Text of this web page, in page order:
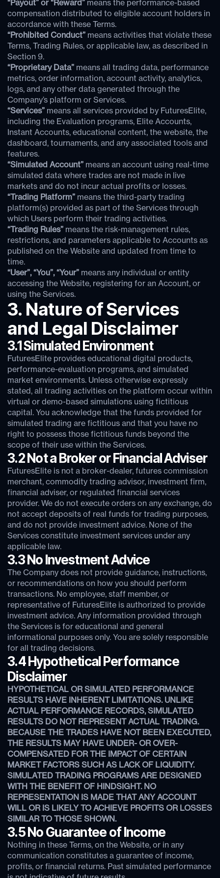
“Payout” or “Reward” means the performance-based
compensation distributed to eligible account holders in
accordance with these Terms.
“Prohibited Conduct” means activities that violate these
Terms, Trading Rules, or applicable law, as described in
Section 9.
“Proprietary Data” means all trading data, performance
metrics, order information, account activity, analytics,
logs, and any other data generated through the
Company’s platform or Services.
“Services” means all services provided by FuturesElite,
including the Evaluation programs, Elite Accounts,
Instant Accounts, educational content, the website, the
dashboard, tournaments, and any associated tools and
features.
“Simulated Account” means an account using real-time
simulated data where trades are not made in live
markets and do not incur actual profits or losses.
“Trading Platform” means the third-party trading
platform(s) provided as part of the Services through
which Users perform their trading activities.
“Trading Rules” means the risk-management rules,
restrictions, and parameters applicable to Accounts as
published on the Website and updated from time to
time.
“User”, “You”, “Your” means any individual or entity
accessing the Website, registering for an Account, or
using the Services.
3. Nature of Services
and Legal Disclaimer
3.1 Simulated Environment
FuturesElite provides educational digital products,
performance-evaluation programs, and simulated
market environments. Unless otherwise expressly
stated, all trading activities on the platform occur within
virtual or demo-based simulations using fictitious
capital. You acknowledge that the funds provided for
simulated trading are fictitious and that you have no
right to possess those fictitious funds beyond the
scope of their use within the Services.
3.2 Not a Broker or Financial Adviser
FuturesElite is not a broker-dealer, futures commission
merchant, commodity trading advisor, investment firm,
financial adviser, or regulated financial services
provider. We do not execute orders on any exchange, do
not accept deposits of real funds for trading purposes,
and do not provide investment advice. None of the
Services constitute investment services under any
applicable law.
3.3 No Investment Advice
The Company does not provide guidance, instructions,
or recommendations on how you should perform
transactions. No employee, staff member, or
representative of FuturesElite is authorized to provide
investment advice. Any information provided through
the Services is for educational and general
informational purposes only. You are solely responsible
for all trading decisions.
3.4 Hypothetical Performance
Disclaimer
HYPOTHETICAL OR SIMULATED PERFORMANCE
RESULTS HAVE INHERENT LIMITATIONS. UNLIKE
ACTUAL PERFORMANCE RECORDS, SIMULATED
RESULTS DO NOT REPRESENT ACTUAL TRADING.
BECAUSE THE TRADES HAVE NOT BEEN EXECUTED,
THE RESULTS MAY HAVE UNDER- OR OVER-
COMPENSATED FOR THE IMPACT OF CERTAIN
MARKET FACTORS SUCH AS LACK OF LIQUIDITY.
SIMULATED TRADING PROGRAMS ARE DESIGNED
WITH THE BENEFIT OF HINDSIGHT. NO
REPRESENTATION IS MADE THAT ANY ACCOUNT
WILL OR IS LIKELY TO ACHIEVE PROFITS OR LOSSES
SIMILAR TO THOSE SHOWN.
3.5 No Guarantee of Income
Nothing in these Terms, on the Website, or in any
communication constitutes a guarantee of income,
profits, or financial returns. Past simulated performance